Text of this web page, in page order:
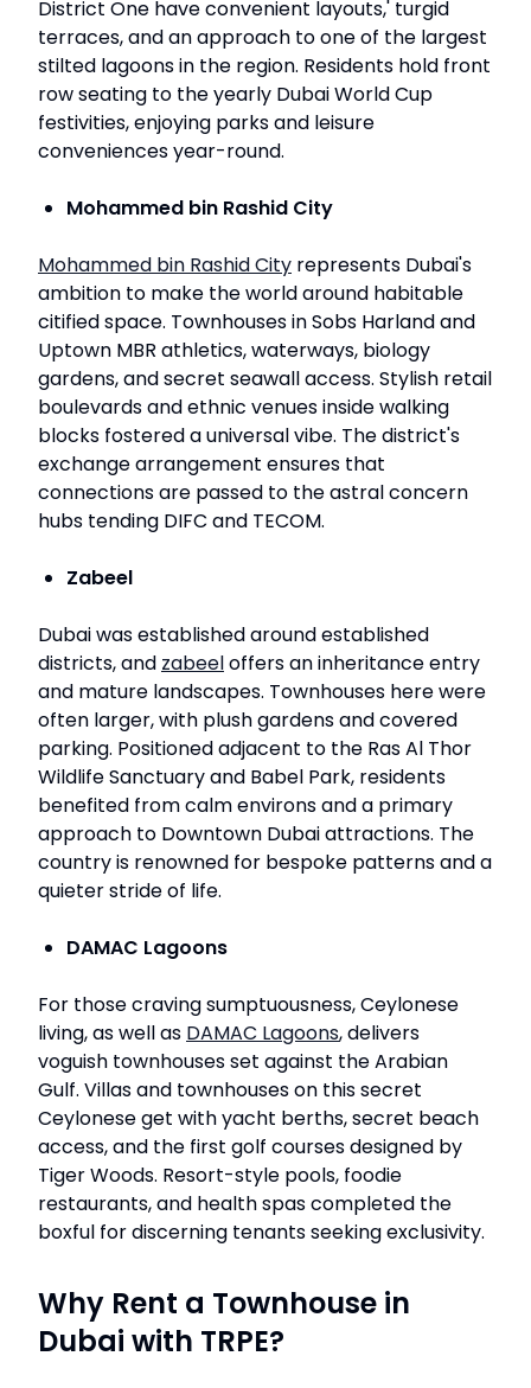
District One have convenient layouts,' turgid
terraces, and an approach to one of the largest
stilted lagoons in the region. Residents hold front
row seating to the yearly Dubai World Cup
festivities, enjoying parks and leisure
conveniences year-round.
Mohammed bin Rashid City
Mohammed bin Rashid City represents Dubai's
ambition to make the world around habitable
citified space. Townhouses in Sobs Harland and
Uptown MBR athletics, waterways, biology
gardens, and secret seawall access. Stylish retail
boulevards and ethnic venues inside walking
blocks fostered a universal vibe. The district's
exchange arrangement ensures that
connections are passed to the astral concern
hubs tending DIFC and TECOM.
Zabeel
Dubai was established around established
districts, and zabeeloffers an inheritance entry
and mature landscapes. Townhouses here were
often larger, with plush gardens and covered
parking. Positioned adjacent to the Ras Al Thor
Wildlife Sanctuary and Babel Park, residents
benefited from calm environs and a primary
approach to Downtown Dubai attractions. The
country is renowned for bespoke patterns and a
quieter stride of life.
DAMAC Lagoons
For those craving sumptuousness, Ceylonese
living, as well as DAMAC Lagoons, delivers
voguish townhouses set against the Arabian
Gulf. Villas and townhouses on this secret
Ceylonese get with yacht berths, secret beach
access, and the first golf courses designed by
Tiger Woods. Resort-style pools, foodie
restaurants, and health spas completed the
boxful for discerning tenants seeking exclusivity.
Why Rent a Townhouse in
Dubai with TRPE?